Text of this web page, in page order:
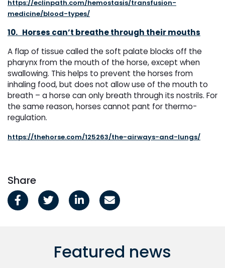
https://eclinpath.com/hemostasis/transfusion-
medicine/blood-types/
10. Horses can’t breathe through their mouths
A flap of tissue called the soft palate blocks off the
pharynx from the mouth of the horse, except when
swallowing. This helps to prevent the horses from
inhaling food, but does not allow use of the mouth to
breath – a horse can only breath through its nostrils. For
the same reason, horses cannot pant for thermo-
regulation.
https://thehorse.com/125263/the-airways-and-lungs/
Share
Featured news